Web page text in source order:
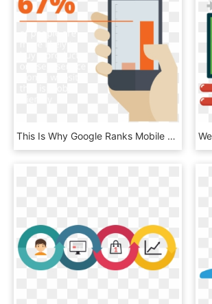
This Is Why Google Ranks Mobile Friendly Websites Above - Iphone, HD Png Download